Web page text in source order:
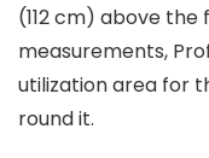
(112 cm) above
measurements,
utilization area for
round it.